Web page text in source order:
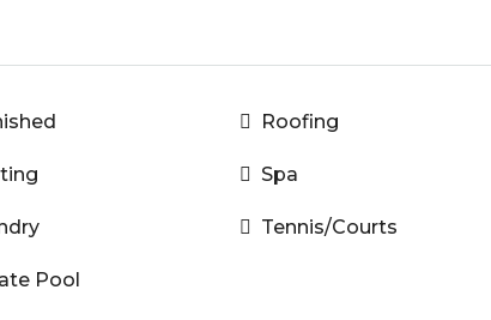
Pool
Roofing
Spa
Tennis/Courts